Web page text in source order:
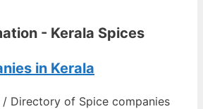
- Kerala Spices
in Kerala
Directory of Spice companies